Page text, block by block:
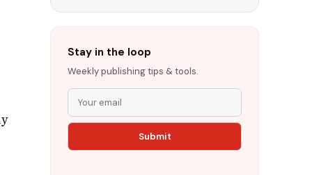
Stay in the loop
Weekly publishing tips & tools.